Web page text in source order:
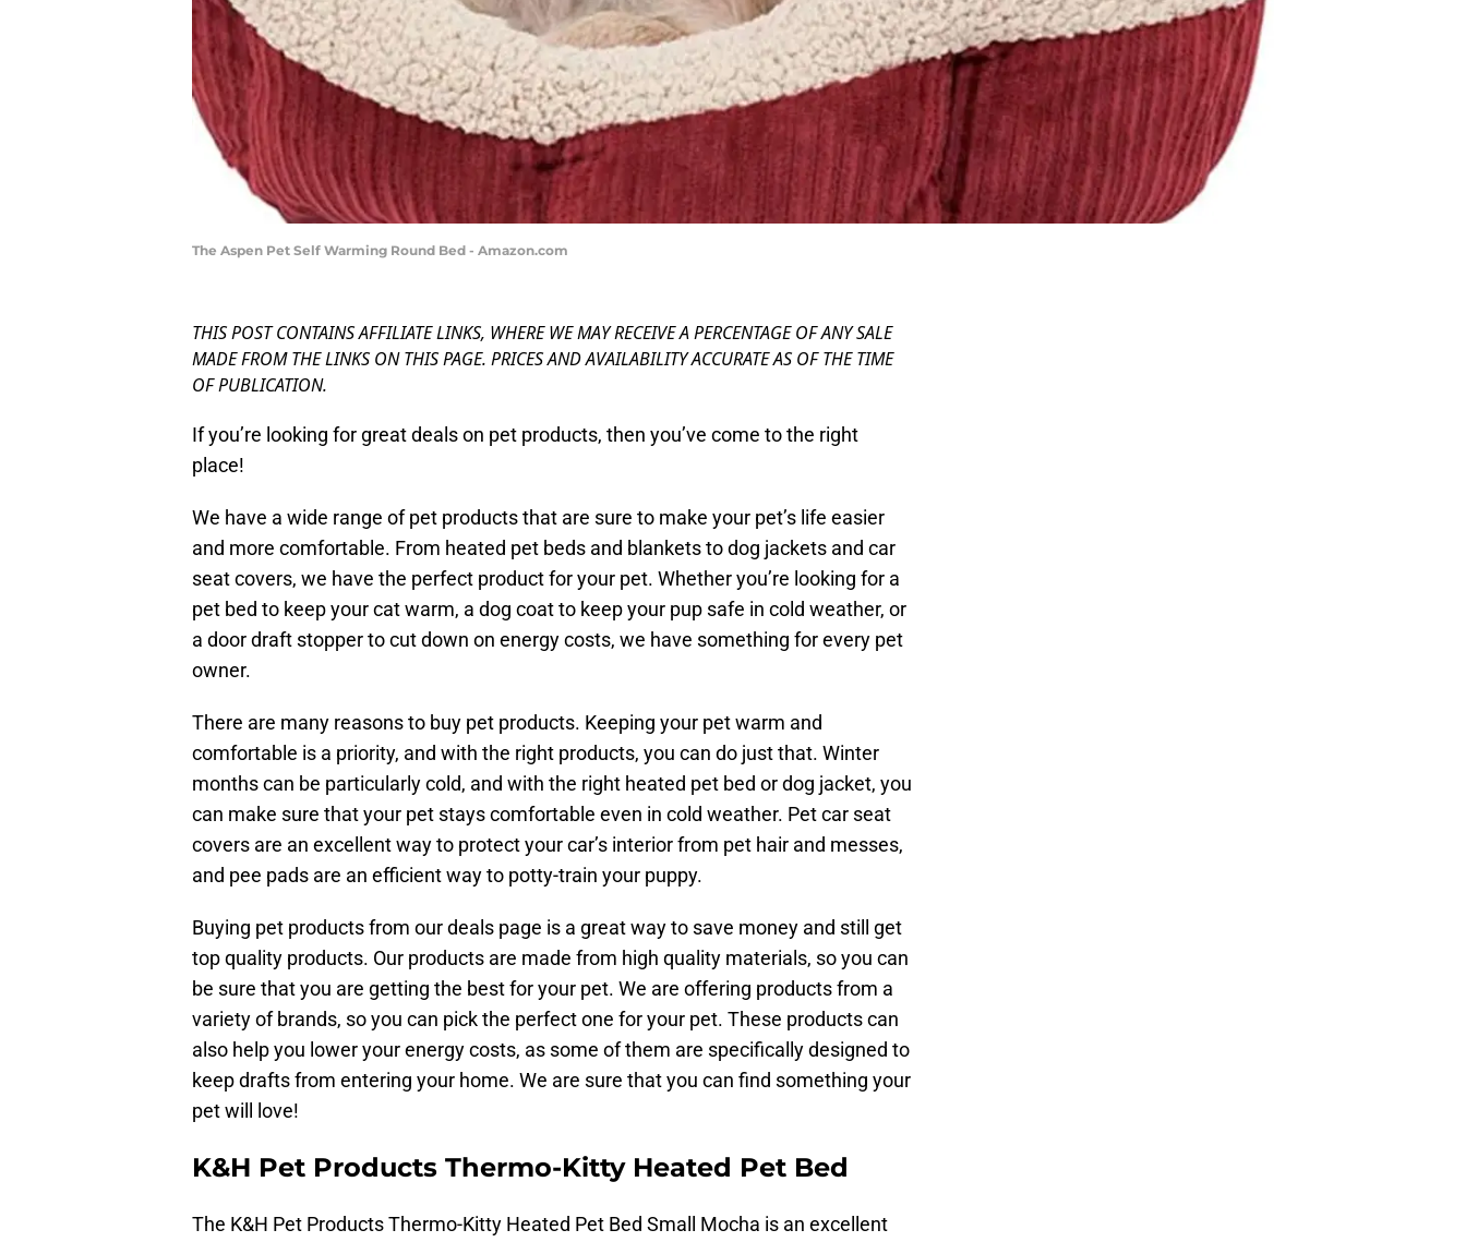
The Aspen Pet Self Warming Round Bed - Amazon.com
THIS POST CONTAINS AFFILIATE LINKS, WHERE WE MAY RECEIVE A PERCENTAGE OF ANY SALE
MADE FROM THE LINKS ON THIS PAGE. PRICES AND AVAILABILITY ACCURATE AS OF THE TIME
OF PUBLICATION.
If you’re looking for great deals on pet products, then you’ve come to the right
place!
We have a wide range of pet products that are sure to make your pet’s life easier
and more comfortable. From heated pet beds and blankets to dog jackets and car
seat covers, we have the perfect product for your pet. Whether you’re looking for a
pet bed to keep your cat warm, a dog coat to keep your pup safe in cold weather, or
a door draft stopper to cut down on energy costs, we have something for every pet
owner.
There are many reasons to buy pet products. Keeping your pet warm and
comfortable is a priority, and with the right products, you can do just that. Winter
months can be particularly cold, and with the right heated pet bed or dog jacket, you
can make sure that your pet stays comfortable even in cold weather. Pet car seat
covers are an excellent way to protect your car’s interior from pet hair and messes,
and pee pads are an efficient way to potty-train your puppy.
Buying pet products from our deals page is a great way to save money and still get
top quality products. Our products are made from high quality materials, so you can
be sure that you are getting the best for your pet. We are offering products from a
variety of brands, so you can pick the perfect one for your pet. These products can
also help you lower your energy costs, as some of them are specifically designed to
keep drafts from entering your home. We are sure that you can find something your
pet will love!
K&H Pet Products Thermo-Kitty Heated Pet Bed
The K&H Pet Products Thermo-Kitty Heated Pet Bed Small Mocha is an excellent